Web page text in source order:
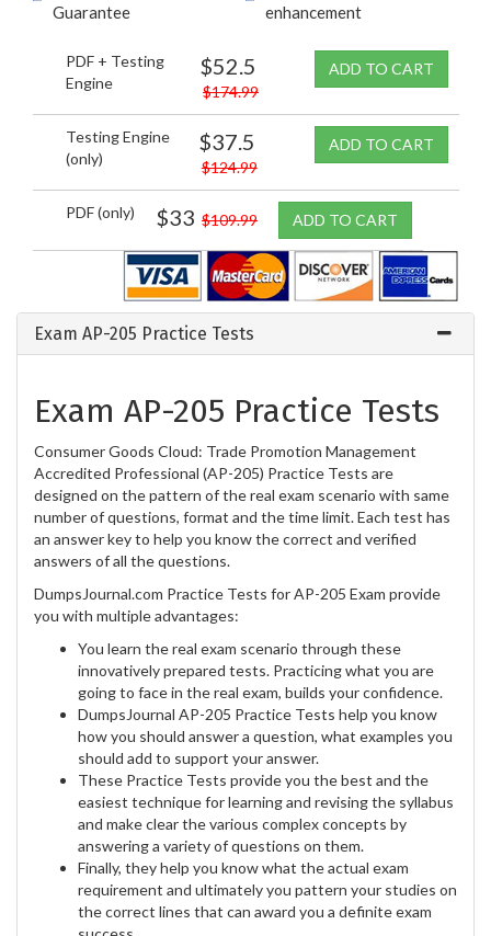
Guarantee
enhancement
PDF + Testing
Engine
$52.5
$174.99
ADD TO CART
Testing Engine
(only)
$37.5
$124.99
ADD TO CART
PDF (only) $33 $109.99 ADD TO CART
Exam AP-205 Practice Tests
Exam AP-205 Practice Tests
Consumer Goods Cloud: Trade Promotion Management
Accredited Professional (AP-205) Practice Tests are
designed on the pattern of the real exam scenario with same
number of questions, format and the time limit. Each test has
an answer key to help you know the correct and verified
answers of all the questions.
DumpsJournal.com Practice Tests for AP-205 Exam provide
you with multiple advantages:
You learn the real exam scenario through these
innovatively prepared tests. Practicing what you are
going to face in the real exam, builds your confidence.
DumpsJournal AP-205 Practice Tests help you know
how you should answer a question, what examples you
should add to support your answer.
These Practice Tests provide you the best and the
easiest technique for learning and revising the syllabus
and make clear the various complex concepts by
answering a variety of questions on them.
Finally, they help you know what the actual exam
requirement and ultimately you pattern your studies on
the correct lines that can award you a definite exam